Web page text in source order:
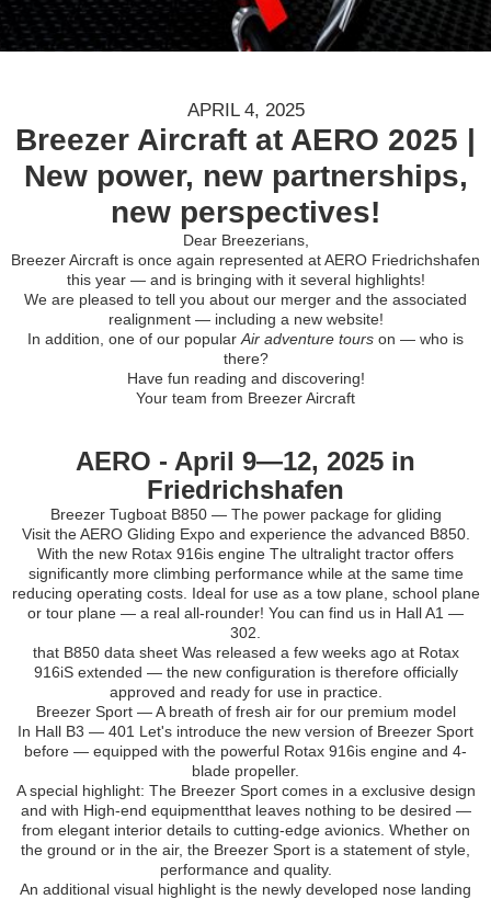
APRIL 4, 2025
Breezer Aircraft at AERO 2025 |
New power, new partnerships,
new perspectives!
Dear Breezerians,
Breezer Aircraft is once again represented at AERO Friedrichshafen
this year — and is bringing with it several highlights!
We are pleased to tell you about our merger and the associated
realignment — including a new website!
In addition, one of our popular Air adventure tours on — who is
there?
Have fun reading and discovering!
Your team from Breezer Aircraft
AERO - April 9—12, 2025 in
Friedrichshafen
Breezer Tugboat B850 — The power package for gliding
Visit the AERO Gliding Expo and experience the advanced B850.
With the new Rotax 916is engine The ultralight tractor offers
significantly more climbing performance while at the same time
reducing operating costs. Ideal for use as a tow plane, school plane
or tour plane — a real all-rounder! You can find us in Hall A1 —
302.
that B850 data sheet Was released a few weeks ago at Rotax
916iS extended — the new configuration is therefore officially
approved and ready for use in practice.
Breezer Sport — A breath of fresh air for our premium model
In Hall B3 — 401 Let's introduce the new version of Breezer Sport
before — equipped with the powerful Rotax 916is engine and 4-
blade propeller.
A special highlight: The Breezer Sport comes in a exclusive design
and with High-end equipmentthat leaves nothing to be desired —
from elegant interior details to cutting-edge avionics. Whether on
the ground or in the air, the Breezer Sport is a statement of style,
performance and quality.
An additional visual highlight is the newly developed nose landing